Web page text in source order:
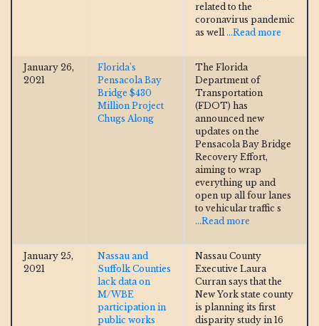
related to the
coronavirus pandemic
as well ...Read more
January 26,
2021
Florida's
Pensacola Bay
Bridge $430
Million Project
Chugs Along
The Florida
Department of
Transportation
(FDOT) has
announced new
updates on the
Pensacola Bay Bridge
Recovery Effort,
aiming to wrap
everything up and
open up all four lanes
to vehicular traffic s
...Read more
January 25,
2021
Nassau and
Suffolk Counties
lack data on
M/WBE
participation in
public works
Nassau County
Executive Laura
Curran says that the
New York state county
is planning its first
disparity study in 16